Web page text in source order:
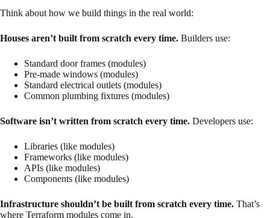
Think about how we build things in the real world:
Houses aren’t built from scratch every time. Builders use:
Standard door frames (modules)
Pre-made windows (modules)
Standard electrical outlets (modules)
Common plumbing fixtures (modules)
Software isn’t written from scratch every time. Developers use:
Libraries (like modules)
Frameworks (like modules)
APIs (like modules)
Components (like modules)
Infrastructure shouldn’t be built from scratch every time. That’s
where Terraform modules come in.